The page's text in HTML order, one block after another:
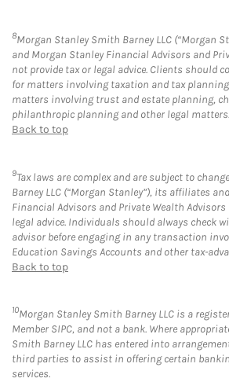
8Morgan Stanley Smith Barney LLC (“Morgan
and Morgan Stanley Financial Advisors and
not provide tax or legal advice. Clients should
for matters involving taxation and tax
matters involving trust and estate planning,
philanthropic planning and other legal matters.
Back to top
9Tax laws are complex and are subject to
Barney LLC (“Morgan Stanley”), its affiliates
Financial Advisors and Private Wealth
legal advice. Individuals should always check
advisor before engaging in any transaction
Education Savings Accounts and other tax-
Back to top
10Morgan Stanley Smith Barney LLC is a
Member SIPC, and not a bank. Where
Smith Barney LLC has entered into
third parties to assist in offering certain
services.